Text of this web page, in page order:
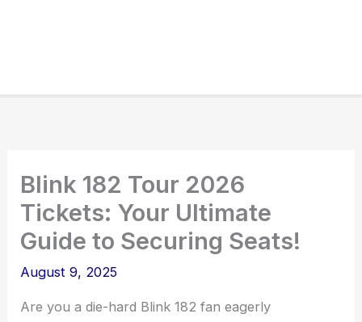
Blink 182 Tour 2026
Tickets: Your Ultimate
Guide to Securing Seats!
August 9, 2025
Are you a die-hard Blink 182 fan eagerly